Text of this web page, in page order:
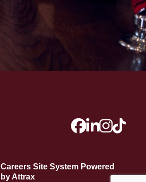
Careers Site System Powered
by Attrax